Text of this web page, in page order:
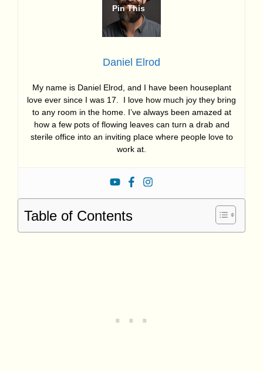
Daniel Elrod
My name is Daniel Elrod, and I have been houseplant
love ever since I was 17. I love how much joy they bring
to any room in the home. I’ve always been amazed at
how a few pots of flowing leaves can turn a drab and
sterile office into an inviting place where people love to
work at.
Table of Contents